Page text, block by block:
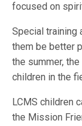
focused on
Special training
them be better
the summer,
children in the
LCMS children
the Mission